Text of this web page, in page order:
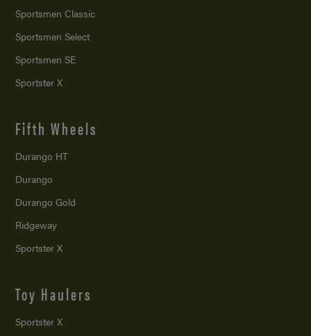
Sportsmen Classic
Sportsmen Select
Sportsmen SE
Sportster X
Fifth Wheels
Durango HT
Durango
Durango Gold
Ridgeway
Sportster X
Toy Haulers
Sportster X